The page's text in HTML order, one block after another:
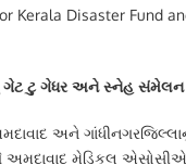
Kerala Disaster Fund
ગેટ ટુ ગેધર અને સ્નેહ સંમેલન
અને
અમદાવાદ મેડિકલ